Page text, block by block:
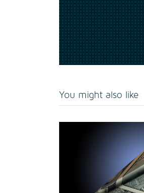
You might also like